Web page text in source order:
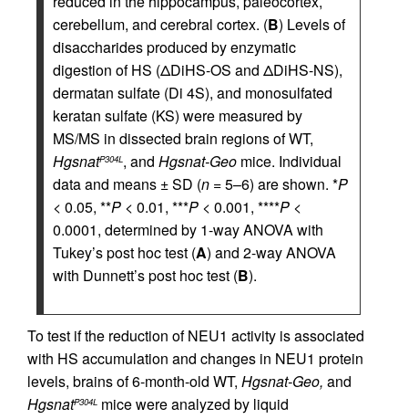
cerebellum, and cerebral cortex. (B) Levels of
disaccharides produced by enzymatic
digestion of HS (ΔDiHS-OS and ΔDiHS-NS),
dermatan sulfate (Di 4S), and monosulfated
keratan sulfate (KS) were measured by
MS/MS in dissected brain regions of WT,
HgsnatP304L, and Hgsnat-Geo mice. Individual
data and means ± SD (n = 5–6) are shown. *P
< 0.05, **P < 0.01, ***P < 0.001, ****P <
0.0001, determined by 1-way ANOVA with
Tukey’s post hoc test (A) and 2-way ANOVA
with Dunnett’s post hoc test (B).
To test if the reduction of NEU1 activity is associated
with HS accumulation and changes in NEU1 protein
levels, brains of 6-month-old WT, Hgsnat-Geo, and
HgsnatP304L mice were analyzed by liquid